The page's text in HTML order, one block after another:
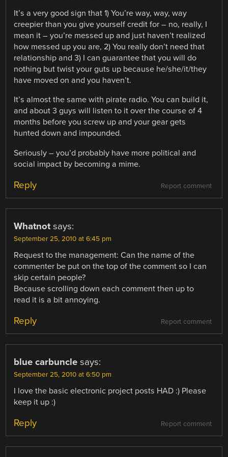
It’s a very good sign that 1) You’re way, way, way
creepier than you give yourself credit for – no, really, I
mean it – you’re messed up and just haven’t realized
how messed up you are, 2) You really don’t need that
relationship and 3) I can guarantee that you will do
nothing but twist your guts up because he/she/it/they
have moved on and you haven’t.
It’s almost the same with pirate radio. You can build it,
and about 3 guys will listen to it over the course of 4
months before you screw up and your gear gets
hunted down and impounded.
Seriously – you’d probably have more political and
social impact by becoming a mime.
Report comment
Reply
Whatnot says:
September 25, 2010 at 6:45 pm
Request to the management: Can the name of the
commenter be put on the top of the comment so I can
skip certain people?
Because scrolling down each comment then up to
read it is a bit annoying.
Report comment
Reply
blue carbuncle says:
September 25, 2010 at 6:50 pm
I love the basic electronic project posts HAD :) Please
keep it up :)
Report comment
Reply